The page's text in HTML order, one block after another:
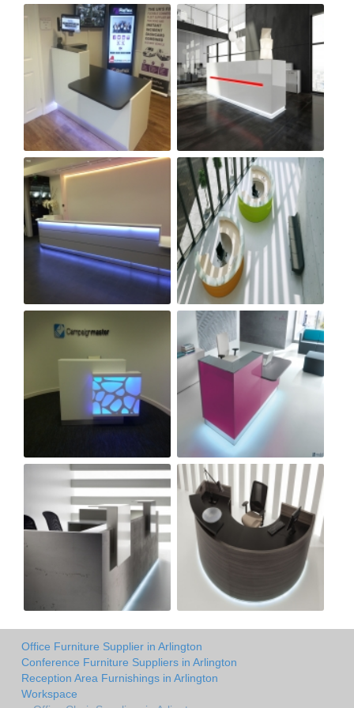
Office Furniture Supplier in Arlington
Conference Furniture Suppliers in Arlington
Reception Area Furnishings in Arlington
Workspace